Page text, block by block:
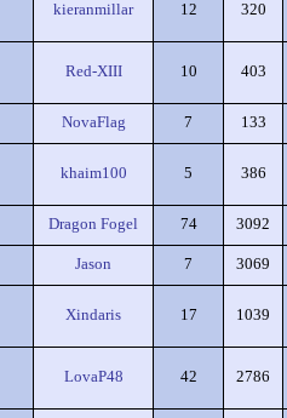
kieranmillar 12 320
Red-XIII 10 403
NovaFlag 7 133
khaim100 5 386
Dragon Fogel 74 3092
Jason 7 3069
Xindaris 17 1039
LovaP48 42 2786